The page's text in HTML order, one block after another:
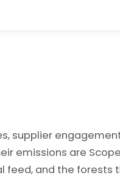
supplier
emissions are
and the forests